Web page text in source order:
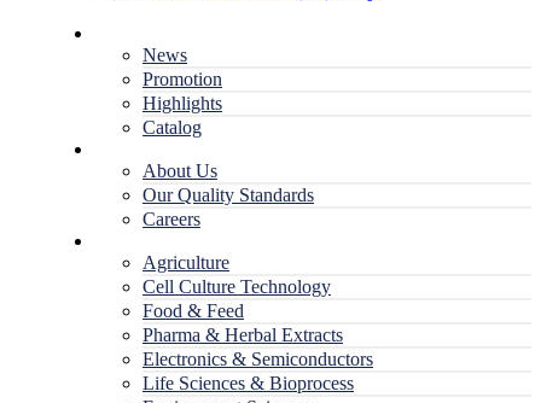
News
Promotion
Highlights
Catalog
About Us
Our Quality Standards
Careers
Agriculture
Cell Culture Technology
Food & Feed
Pharma & Herbal Extracts
Electronics & Semiconductors
Life Sciences & Bioprocess